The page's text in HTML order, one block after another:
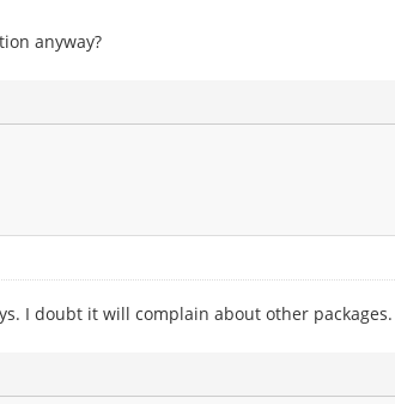
anyway?
I doubt it will complain about other